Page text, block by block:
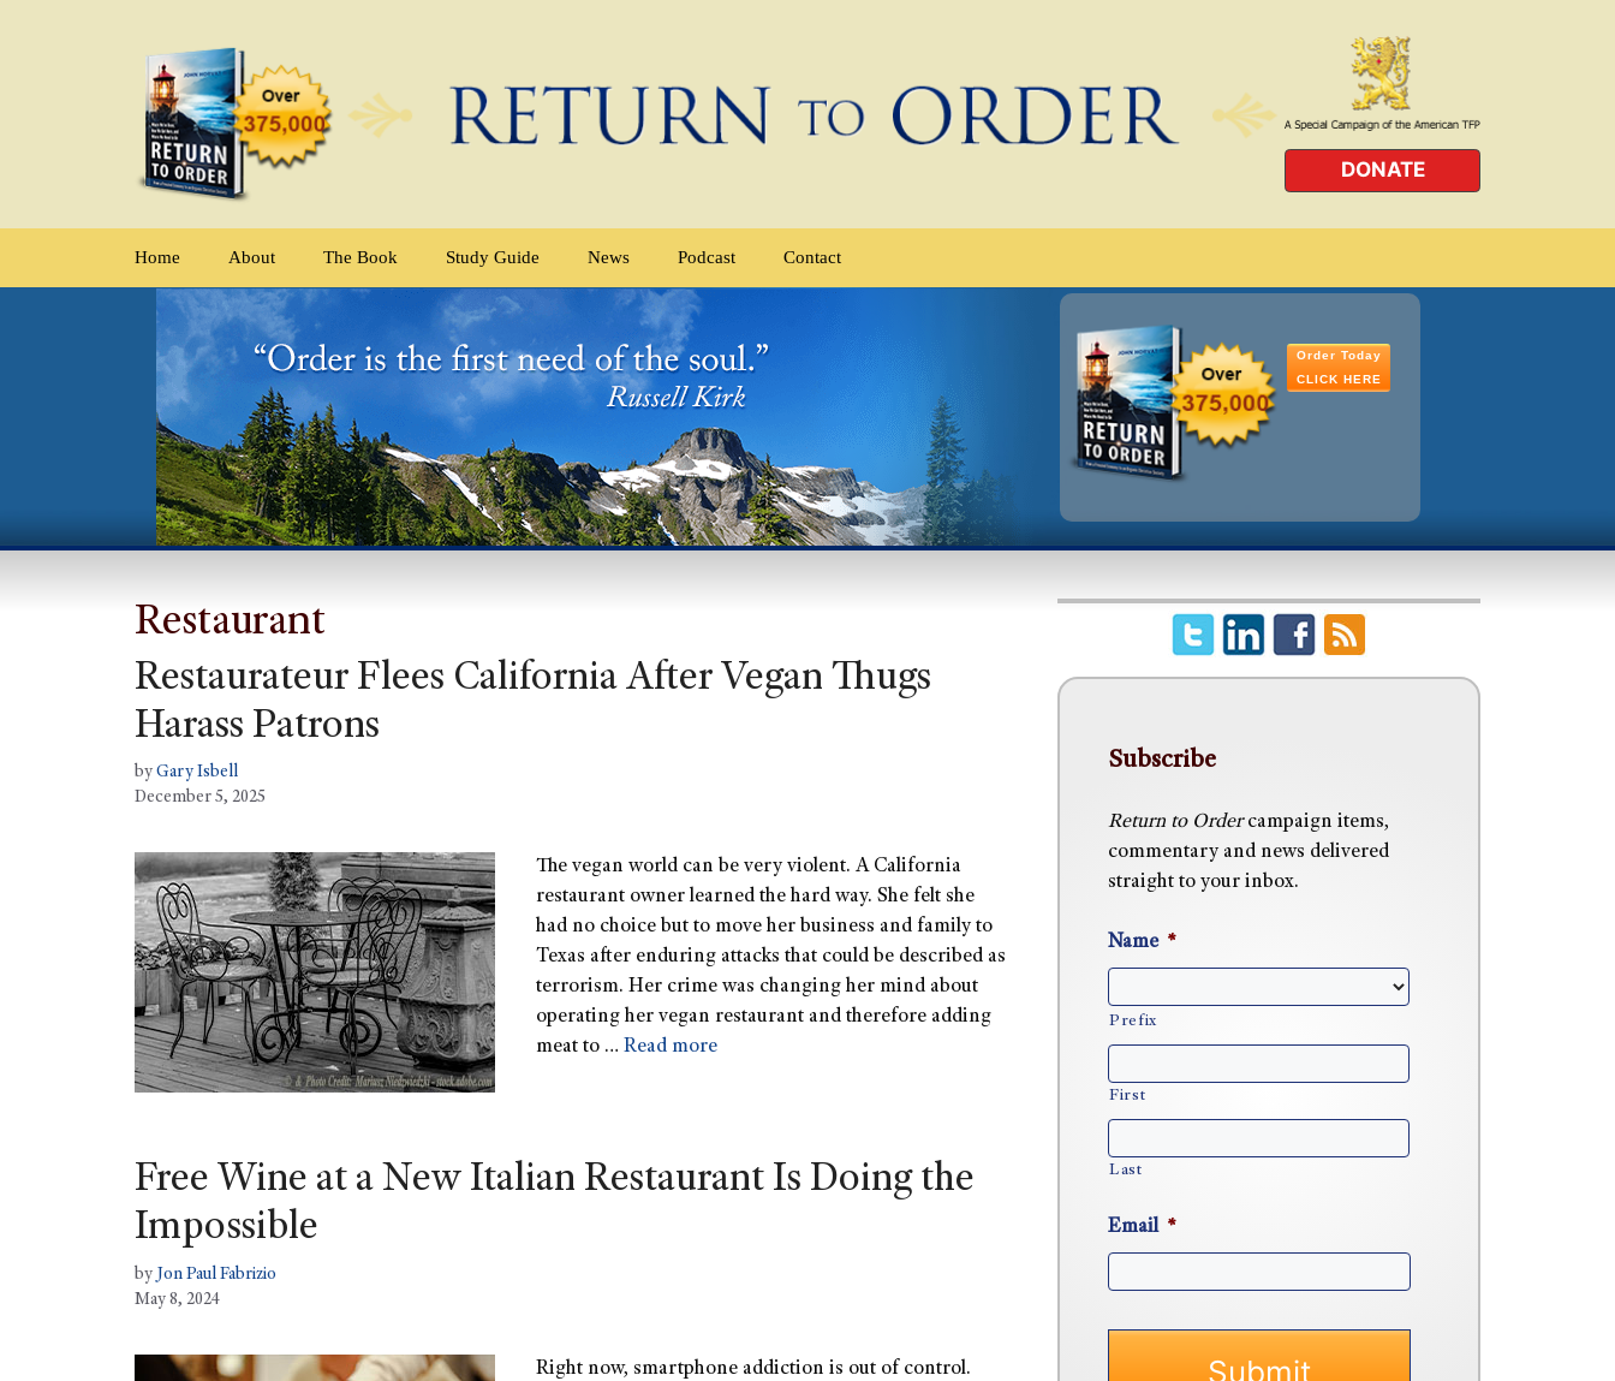
DONATE
Home About The Book Study Guide News Podcast Contact
Order Today
CLICK HERE
Restaurant
Restaurateur Flees California After Vegan Thugs
Harass Patrons
by Gary Isbell
December 5, 2025
The vegan world can be very violent. A California
restaurant owner learned the hard way. She felt she
had no choice but to move her business and family to
Texas after enduring attacks that could be described as
terrorism. Her crime was changing her mind about
operating her vegan restaurant and therefore adding
meat to … Read more
Free Wine at a New Italian Restaurant Is Doing the
Impossible
by Jon Paul Fabrizio
May 8, 2024
Right now, smartphone addiction is out of control.
Subscribe
Return to Ordercampaign items,
commentary and news delivered
straight to your inbox.
Name *
Prefix
First
Last
Email *